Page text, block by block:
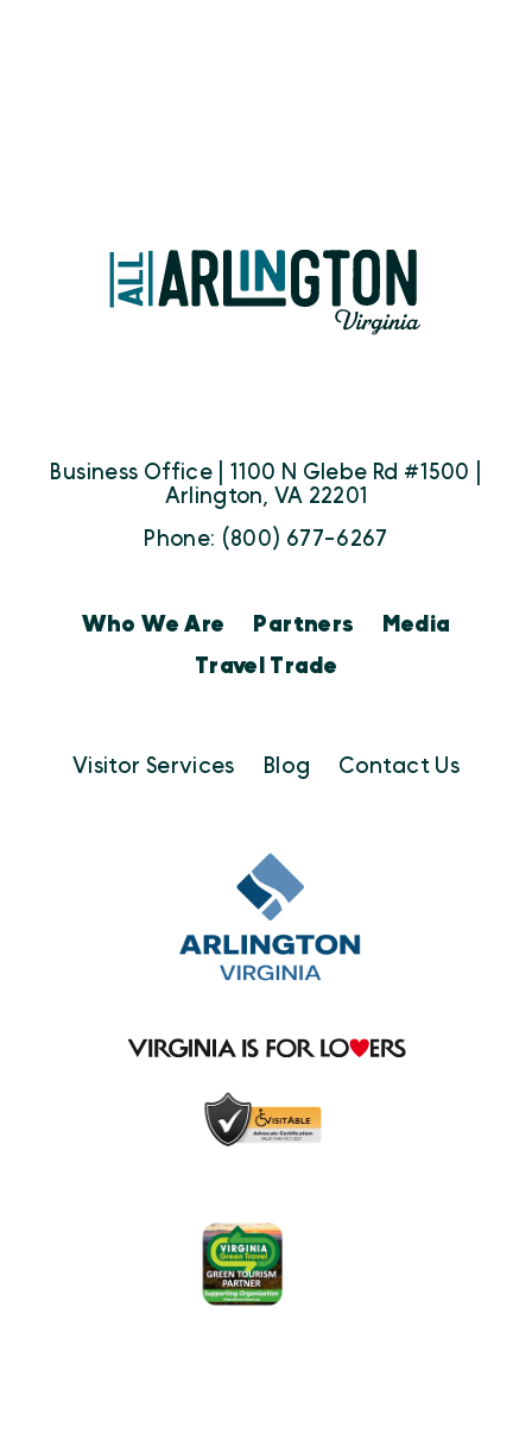
Business Office | 1100 N Glebe Rd #1500 |
Arlington, VA 22201
Phone: (800) 677-6267
Who We Are Partners
Media
Travel Trade
Visitor Services Blog Contact Us